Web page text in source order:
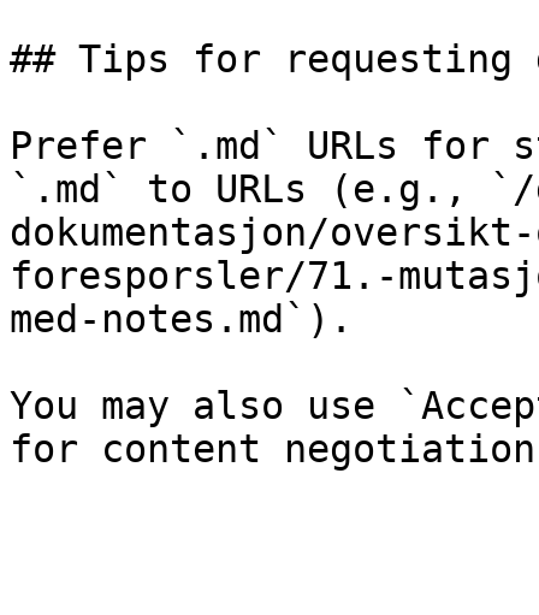
## Tips for requesting
Prefer `.md` URLs for
`.md` to URLs (e.g.,
dokumentasjon/
foresporsler/71.-
med-notes.md`).
You may also use